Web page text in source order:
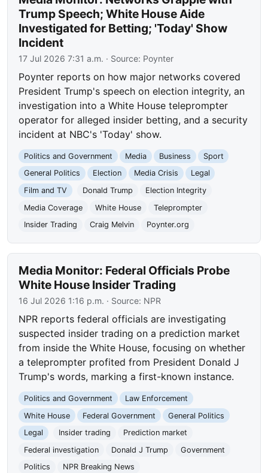
Trump Speech; White House Aide
Investigated for Betting; 'Today' Show
Incident
17 Jul 2026 7:31 a.m. · Source: Poynter
Poynter reports on how major networks covered
President Trump's speech on election integrity, an
investigation into a White House teleprompter
operator for alleged insider betting, and a security
incident at NBC's 'Today' show.
Politics and Government Media Business
Sport
General Politics
Election Media Crisis
Legal
Film and TV
Donald Trump
Election Integrity
Media Coverage
White House
Teleprompter
Insider Trading
Craig Melvin Poynter.org
Media Monitor: Federal Officials Probe
White House Insider Trading
16 Jul 2026 1:16 p.m. · Source: NPR
NPR reports federal officials are investigating
suspected insider trading on a prediction market
from inside the White House, focusing on whether
a teleprompter profited from President Donald J
Trump's words, marking a first-known instance.
Politics and Government
Law Enforcement
White House
Federal Government
General Politics
Legal
Insider trading
Prediction market
Federal investigation
Donald J Trump
Government
Politics
NPR Breaking News